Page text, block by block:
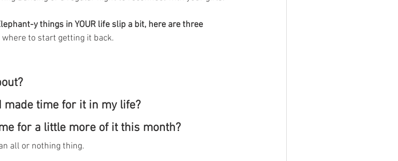
y things in YOUR life slip a bit, here are three
where to start getting it back.
made time for it in my life?
for a little more of it this month?
all or nothing thing.